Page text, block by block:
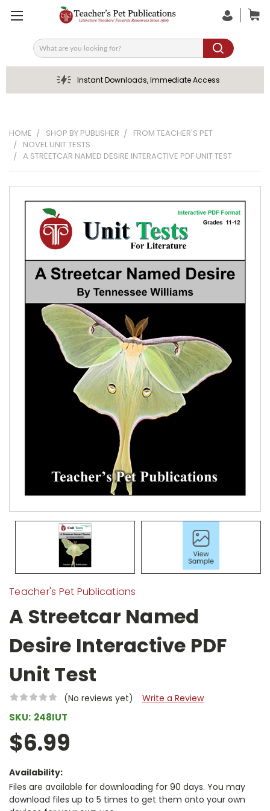
Search
Instant Downloads, Immediate Access
HOME SHOP BY PUBLISHER
FROM TEACHER'S PET
NOVEL UNIT TESTS
A STREETCAR NAMED DESIRE INTERACTIVE PDF UNIT TEST
Teacher's Pet Publications
A Streetcar Named
Desire Interactive PDF
Unit Test
(No reviews yet) Write a Review
SKU: 248IUT
$6.99
Availability:
Files are available for downloading for 90 days. You may
download files up to 5 times to get them onto your own